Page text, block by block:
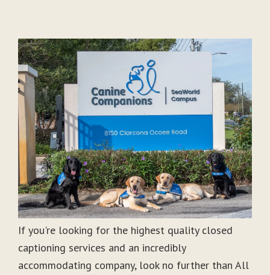
If you're looking for the highest quality closed
captioning services and an incredibly
accommodating company, look no further than All